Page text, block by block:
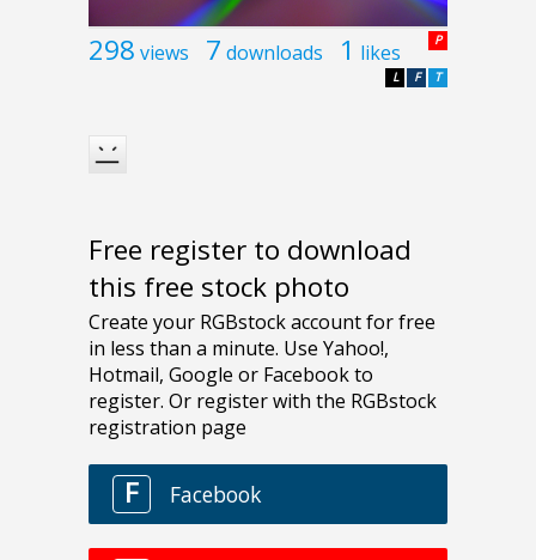
298 views 7 downloads 1 likes P
T
F
L
Free register to download
this free stock photo